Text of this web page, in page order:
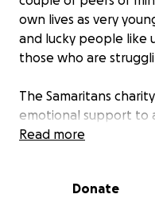
own lives as very
and lucky people like
those who are
The Samaritans
emotional support to
to cope, or at risk of
overwhelmed or
Read more
Donate